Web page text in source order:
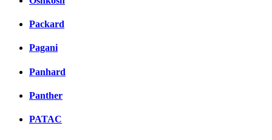
Packard
Pagani
Panhard
Panther
PATAC